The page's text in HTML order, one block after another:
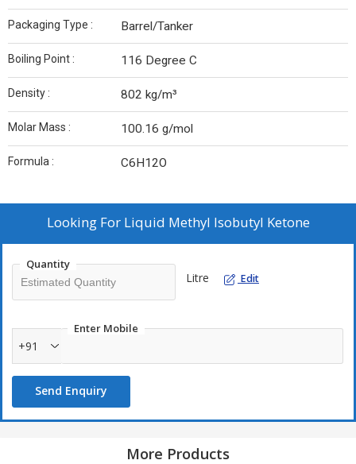
Packaging Type : Barrel/Tanker
Boiling Point : 116 Degree C
Density : 802 kg/m³
Molar Mass : 100.16 g/mol
Formula : C6H12O
Looking For Liquid Methyl Isobutyl Ketone
Quantity
Litre Edit
Enter Mobile
+91
Send Enquiry
More Products